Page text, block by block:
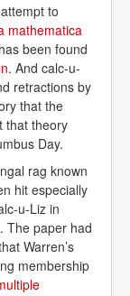
to
mathematica
been found
. And calc-u-
retractions by
that the
that theory
Day.
rag known
hit especially
u-Liz in
The paper had
Warren’s
membership